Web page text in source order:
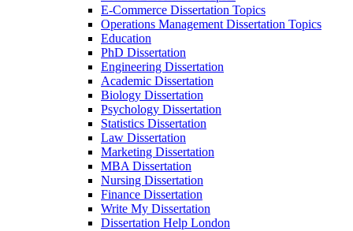
E-Commerce Dissertation Topics
Operations Management Dissertation Topics
Education
PhD Dissertation
Engineering Dissertation
Academic Dissertation
Biology Dissertation
Psychology Dissertation
Statistics Dissertation
Law Dissertation
Marketing Dissertation
MBA Dissertation
Nursing Dissertation
Finance Dissertation
Write My Dissertation
Dissertation Help London